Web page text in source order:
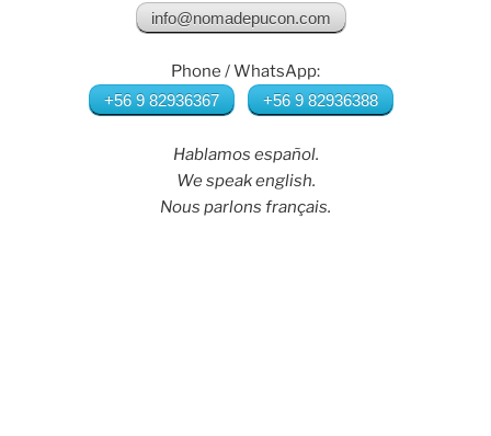
info@nomadepucon.com
Phone / WhatsApp:
+56 9 82936367 +56 9 82936388
Hablamos español.
We speak english.
Nous parlons français.